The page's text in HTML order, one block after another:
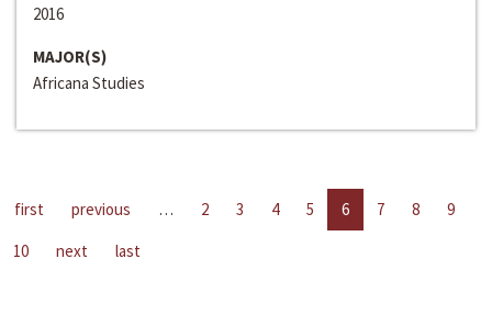
2016
MAJOR(S)
Africana Studies
first previous … 2 3 4 5 6 7 8
9
10
next last